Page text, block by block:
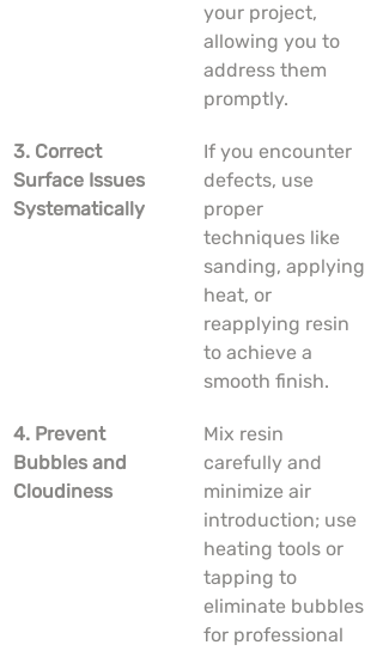
your project,
allowing you to
address them
promptly.
3. Correct
Surface Issues
Systematically
If you encounter
defects, use
proper
techniques like
sanding, applying
heat, or
reapplying resin
to achieve a
smooth finish.
4. Prevent
Bubbles and
Cloudiness
Mix resin
carefully and
minimize air
introduction; use
heating tools or
tapping to
eliminate bubbles
for professional